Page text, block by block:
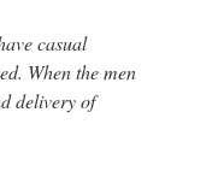
casual
When the men
delivery of